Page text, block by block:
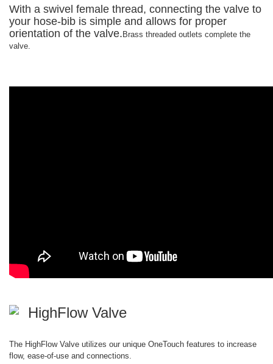
With a swivel female thread, connecting the valve to
your hose-bib is simple and allows for proper
orientation of the valve. Brass threaded outlets complete the
valve.
HighFlow Valve
The HighFlow Valve utilizes our unique OneTouch features to increase
flow, ease-of-use and connections.